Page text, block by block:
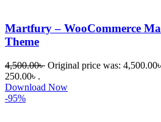
Martfury – WooCommerce
Theme
4,500.00৳ Original price was:
250.00৳ .
Download Now
-95%